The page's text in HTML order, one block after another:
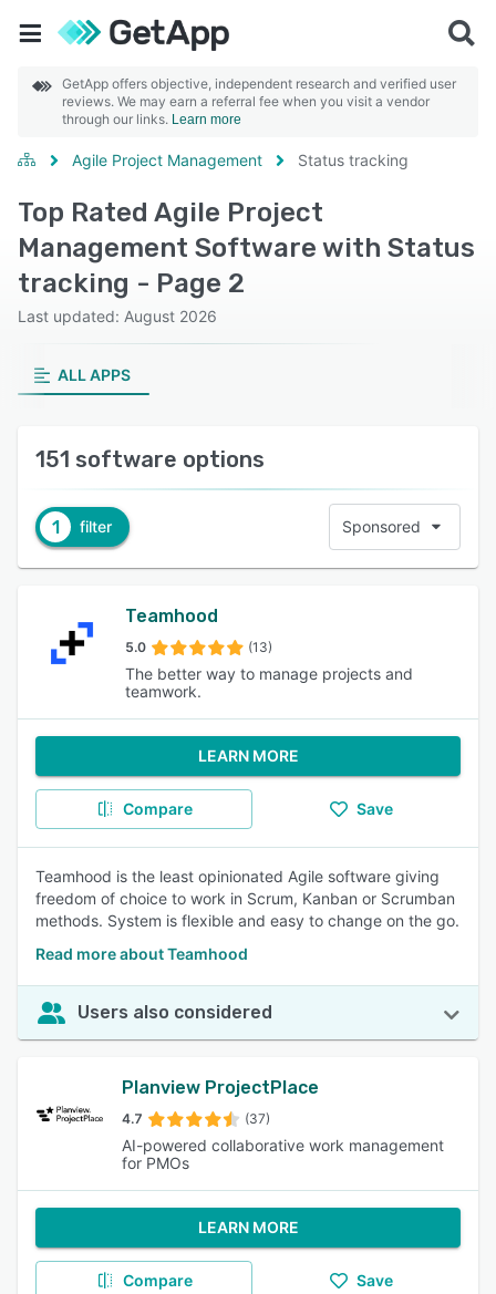
GetApp offers objective, independent research and verified user
reviews. We may earn a referral fee when you visit a vendor
through our links. Learn more
Agile Project Management Status tracking
Top Rated Agile Project
Management Software with Status
tracking - Page 2
Last updated: August 2026
ALL APPS
151 software options
1 filter Sponsored
Teamhood
5.0 (13)
The better way to manage projects and
teamwork.
LEARN MORE
Compare Save
Teamhood is the least opinionated Agile software giving
freedom of choice to work in Scrum, Kanban or Scrumban
methods. System is flexible and easy to change on the go.
Read more about Teamhood
Users also considered
Planview ProjectPlace
4.7 (37)
AI-powered collaborative work management
for PMOs
LEARN MORE
Compare Save